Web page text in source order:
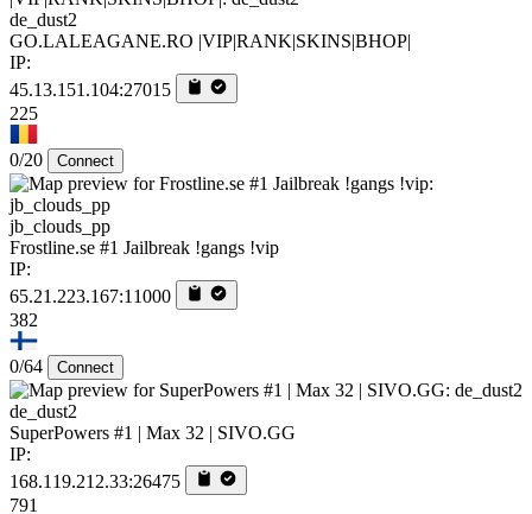
de_dust2
GO.LALEAGANE.RO |VIP|RANK|SKINS|BHOP|
IP:
45.13.151.104:27015
225
0/20 Connect
jb_clouds_pp
Frostline.se #1 Jailbreak !gangs !vip
IP:
65.21.223.167:11000
382
0/64 Connect
de_dust2
SuperPowers #1 | Max 32 | SIVO.GG
IP:
168.119.212.33:26475
791